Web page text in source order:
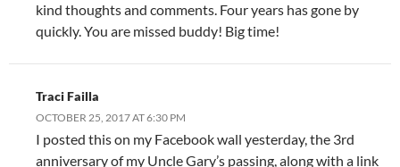
kind thoughts and comments. Four years has gone by
quickly. You are missed buddy! Big time!
Traci Failla
OCTOBER 25, 2017 AT 6:30 PM
I posted this on my Facebook wall yesterday, the 3rd
anniversary of my Uncle Gary’s passing, along with a link